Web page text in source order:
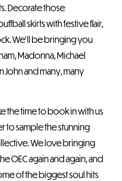
Decorate those
skirts with festive flair,
We’ll be bringing you
Madonna, Michael
John and many, many
the time to book in with us
to sample the stunning
We love bringing
OEC again and again, and
of the biggest soul hits